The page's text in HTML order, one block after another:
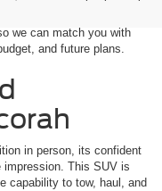
visit our dealership, we
we can match you with
and future plans.
in person, its confident
impression. This SUV is
capability to tow, haul, and